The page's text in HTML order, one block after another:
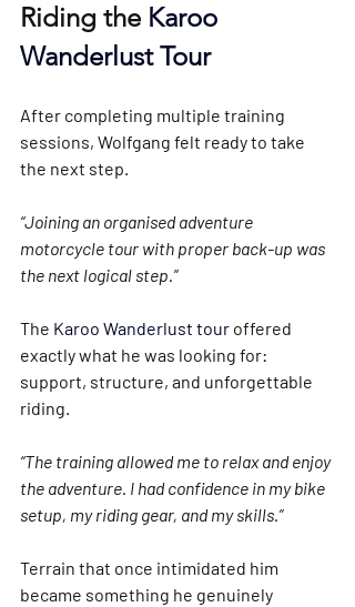
Riding the Karoo
Wanderlust Tour
After completing multiple training
sessions, Wolfgang felt ready to take
the next step.
“Joining an organised adventure
motorcycle tour with proper back-up was
the next logical step.”
The Karoo Wanderlust tour offered
exactly what he was looking for:
support, structure, and unforgettable
riding.
“The training allowed me to relax and enjoy
the adventure. I had confidence in my bike
setup, my riding gear, and my skills.”
Terrain that once intimidated him
became something he genuinely